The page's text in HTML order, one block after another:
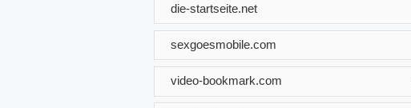
die-startseite.net
sexgoesmobile.com
video-bookmark.com